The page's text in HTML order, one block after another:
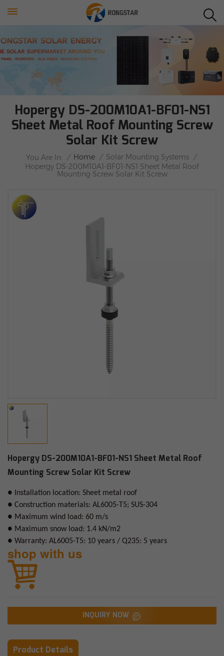
Hopergy DS-200M10A1-BF01-NS1
Sheet Metal Roof Mounting Screw
Solar Kit Screw
You Are In: / Home / Solar Mounting Systems /
Hopergy DS-200M10A1-BF01-NS1 Sheet Metal Roof
Mounting Screw Solar Kit Screw
Hopergy DS-200M10A1-BF01-NS1 Sheet Metal Roof
Mounting Screw Solar Kit Screw
● Installation location: Sheet metal roof
● Construction materials: AL6005-T5; SUS-304
● Maximum wind load: 60 m/s
● Maximum snow load: 1.4 kN/m2
● Warranty: AL6005-T5: 10 years / Q235: 5 years
shop with us
INQUIRY NOW
Product Details